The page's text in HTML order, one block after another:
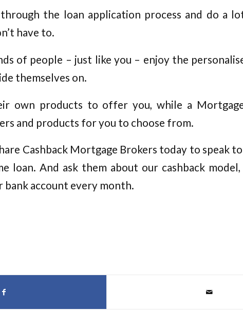
the loan application process and do a
have to.
of people – just like you – enjoy the
themselves on.
own products to offer you, while a
and products for you to choose from.
Cashback Mortgage Brokers today to speak
loan. And ask them about our cashback
bank account every month.